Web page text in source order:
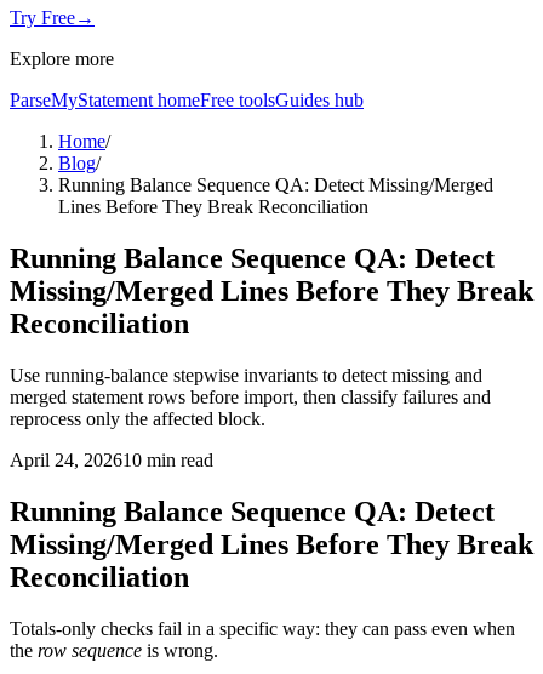
Try Free→
Explore more
ParseMyStatement homeFree toolsGuides hub
Home/
Blog/
Running Balance Sequence QA: Detect Missing/Merged
Lines Before They Break Reconciliation
Running Balance Sequence QA: Detect
Missing/Merged Lines Before They Break
Reconciliation
Use running-balance stepwise invariants to detect missing and
merged statement rows before import, then classify failures and
reprocess only the affected block.
April 24, 202610 min read
Running Balance Sequence QA: Detect
Missing/Merged Lines Before They Break
Reconciliation
Totals-only checks fail in a specific way: they can pass even when
the row sequence is wrong.